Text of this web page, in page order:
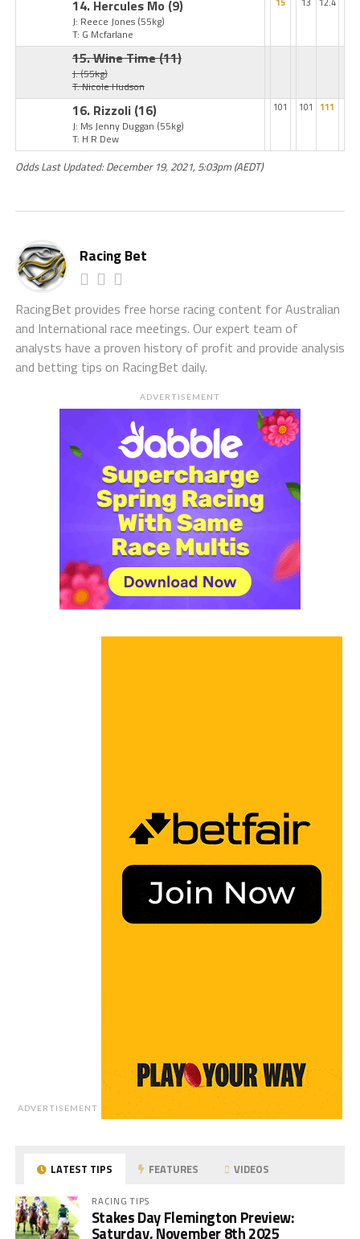
14. Hercules Mo (9)
J: Reece Jones (55kg)
T: G Mcfarlane
15. Wine Time(11)
J:(55kg)
T: Nicole Hudson
16. Rizzoli (16)
J: Ms Jenny Duggan (55kg)
T: H R Dew
101 101 111
Odds Last Updated: December 19, 2021, 5:03pm (AEDT)
Racing Bet
RacingBet provides free horse racing content for Australian
and International race meetings. Our expert team of
analysts have a proven history of profit and provide analysis
and betting tips on RacingBet daily.
ADVERTISEMENT
ADVERTISEMENT
LATEST TIPS FEATURES VIDEOS
RACING TIPS
Stakes Day Flemington Preview:
Saturday, November 8th 2025